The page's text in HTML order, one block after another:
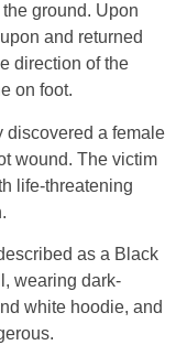
ground. Upon
and returned
direction of the
on foot.
discovered a female
wound. The victim
life-threatening
as a Black
wearing dark-
white hoodie, and